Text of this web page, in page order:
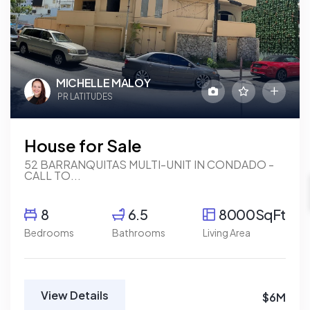
MICHELLE MALOY
PR LATITUDES
House for Sale
52 BARRANQUITAS MULTI-UNIT IN CONDADO -
CALL TO...
8
Bedrooms
6.5
Bathrooms
8000SqFt
Living Area
View Details $6M